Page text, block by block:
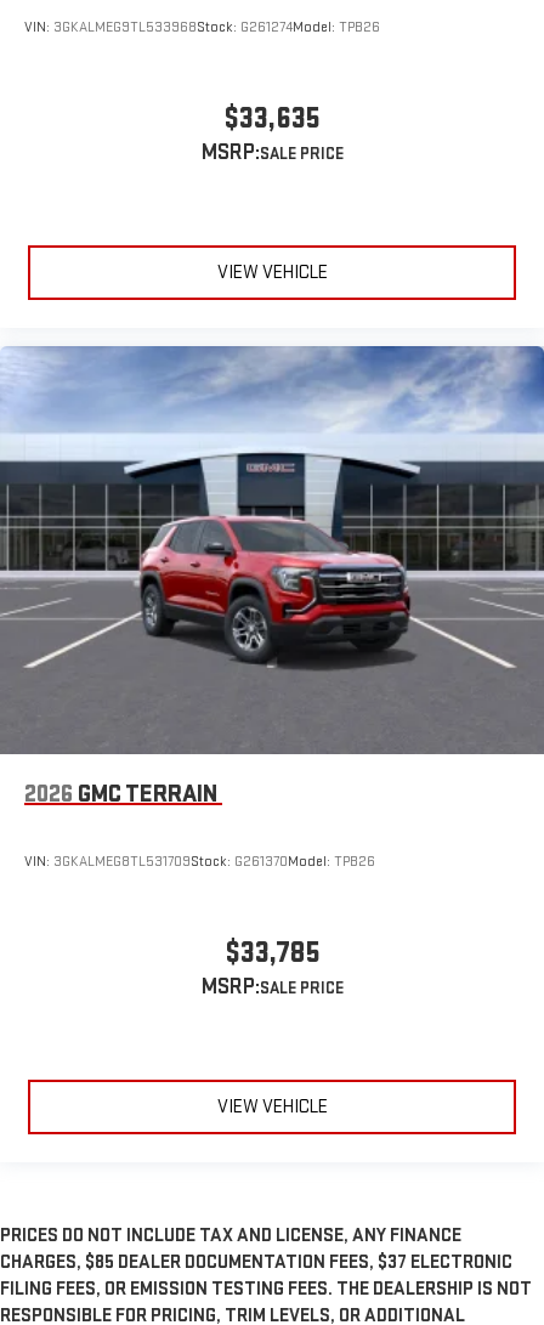
VIN: 3GKALMEG9TL533968Stock: G261274Model: TPB26
$33,635
MSRP:
VIEW VEHICLE
2026 GMC TERRAIN
VIN: 3GKALMEG8TL531709Stock: G261370Model: TPB26
$33,785
MSRP:
VIEW VEHICLE
PRICES DO NOT INCLUDE TAX AND LICENSE, ANY FINANCE
CHARGES, $85 DEALER DOCUMENTATION FEES, $37 ELECTRONIC
FILING FEES, OR EMISSION TESTING FEES. THE DEALERSHIP IS NOT
RESPONSIBLE FOR PRICING, TRIM LEVELS, OR ADDITIONAL